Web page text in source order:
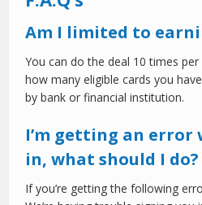
Am I limited to
You can do the deal 10 times
how many eligible cards you
by bank or financial institution.
I’m getting an error
in, what should I do?
If you’re getting the following